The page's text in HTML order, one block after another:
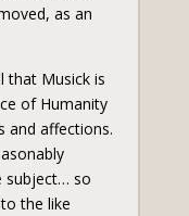
as an
that Musick is
of Humanity
and affections.
subject… so
the like